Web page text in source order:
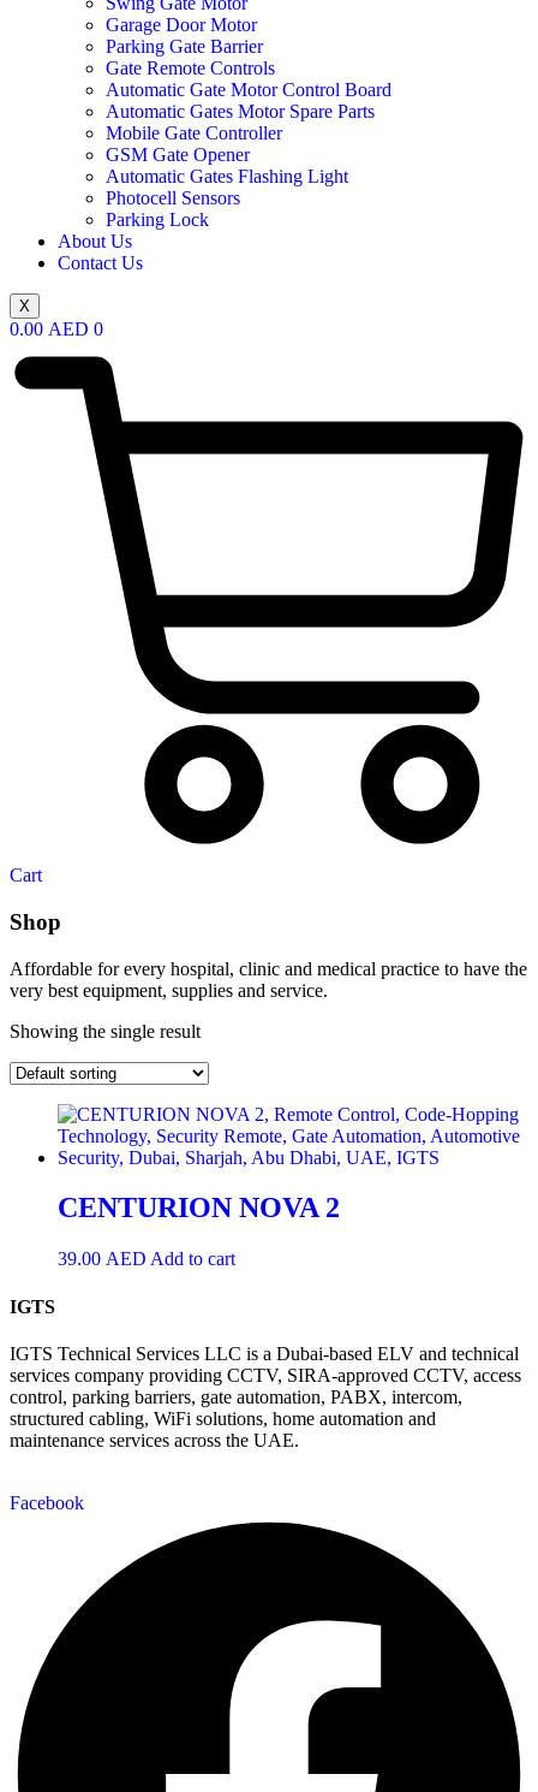
Garage Door Motor
Parking Gate Barrier
Gate Remote Controls
Automatic Gate Motor Control Board
Automatic Gates Motor Spare Parts
Mobile Gate Controller
GSM Gate Opener
Automatic Gates Flashing Light
Photocell Sensors
Parking Lock
About Us
Contact Us
X
0.00 AED 0
Cart
Shop
Affordable for every hospital, clinic and medical practice to have the
very best equipment, supplies and service.
Showing the single result
CENTURION NOVA 2
39.00 AED Add to cart
IGTS
IGTS Technical Services LLC is a Dubai-based ELV and technical
services company providing CCTV, SIRA-approved CCTV, access
control, parking barriers, gate automation, PABX, intercom,
structured cabling, WiFi solutions, home automation and
maintenance services across the UAE.
Facebook